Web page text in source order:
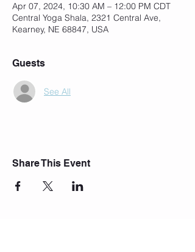
Apr 07, 2024, 10:30 AM – 12:00 PM CDT
Central Yoga Shala, 2321 Central Ave,
Kearney, NE 68847, USA
Guests
See All
Share This Event